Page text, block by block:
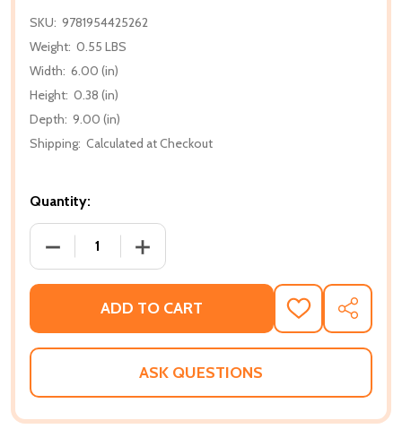
SKU: 9781954425262
Weight: 0.55 LBS
Width: 6.00 (in)
Height: 0.38 (in)
Depth: 9.00 (in)
Shipping: Calculated at Checkout
Quantity:
DECREASE QUANTITY OF BREAK THE CHAINS (PB)
INCREASE QUANTITY OF BREAK THE
ADD TO CART
ADD
TO
WISH
SHARE
ASK QUESTIONS